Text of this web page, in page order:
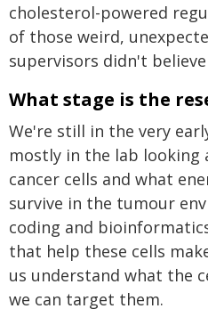
cholesterol-powered
of those weird,
supervisors didn't
What stage is the
We're still in the very
mostly in the lab looking
cancer cells and what
survive in the tumour
coding and
that help these cells
us understand what the
we can target them.